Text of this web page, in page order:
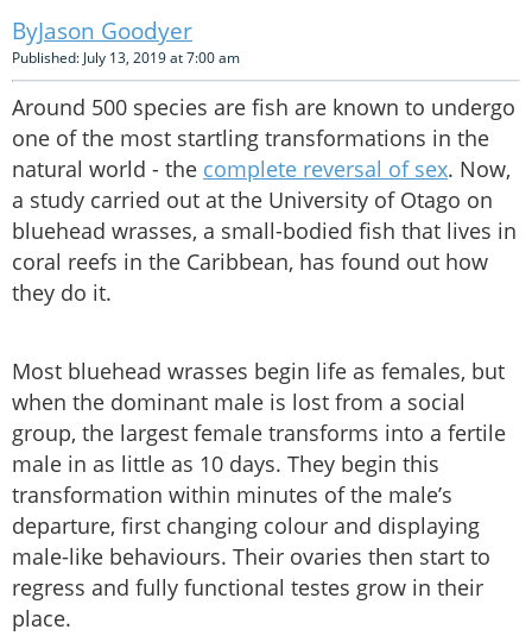
Jason Goodyer
Published: July 13, 2019 at 7:00 am
Around 500 species are fish are known to undergo
one of the most startling transformations in the
natural world - the complete reversal of sex. Now,
a study carried out at the University of Otago on
bluehead wrasses, a small-bodied fish that lives in
coral reefs in the Caribbean, has found out how
they do it.
Most bluehead wrasses begin life as females, but
when the dominant male is lost from a social
group, the largest female transforms into a fertile
male in as little as 10 days. They begin this
transformation within minutes of the male’s
departure, first changing colour and displaying
male-like behaviours. Their ovaries then start to
regress and fully functional testes grow in their
place.